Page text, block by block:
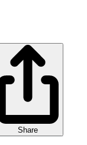
Share